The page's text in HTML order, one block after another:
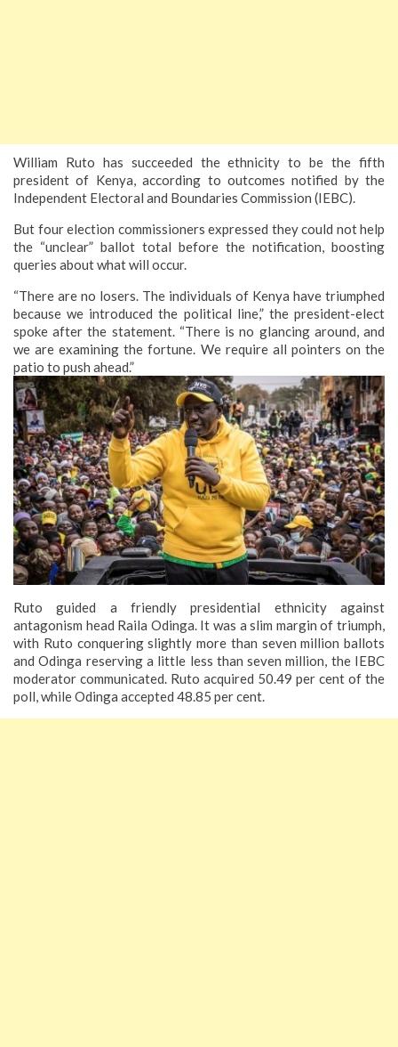
William Ruto has succeeded the ethnicity to be the fifth
president of Kenya, according to outcomes notified by the
Independent Electoral and Boundaries Commission (IEBC).
But four election commissioners expressed they could not help
the “unclear” ballot total before the notification, boosting
queries about what will occur.
“There are no losers. The individuals of Kenya have triumphed
because we introduced the political line,” the president-elect
spoke after the statement. “There is no glancing around, and
we are examining the fortune. We require all pointers on the
patio to push ahead.”
Ruto guided a friendly presidential ethnicity against
antagonism head Raila Odinga. It was a slim margin of triumph,
with Ruto conquering slightly more than seven million ballots
and Odinga reserving a little less than seven million, the IEBC
moderator communicated. Ruto acquired 50.49 per cent of the
poll, while Odinga accepted 48.85 per cent.